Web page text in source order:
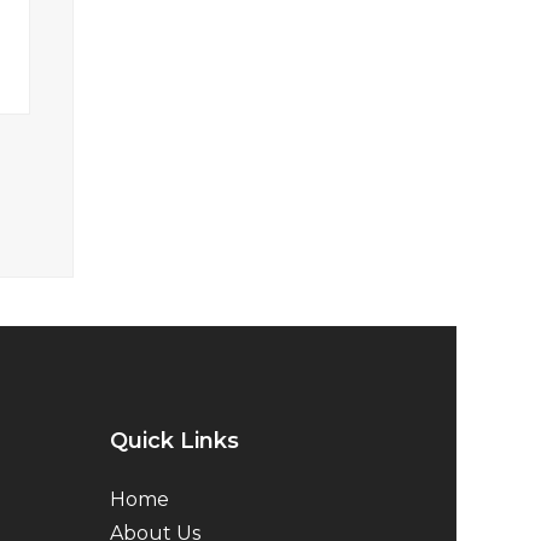
Quick Links
Home
About Us